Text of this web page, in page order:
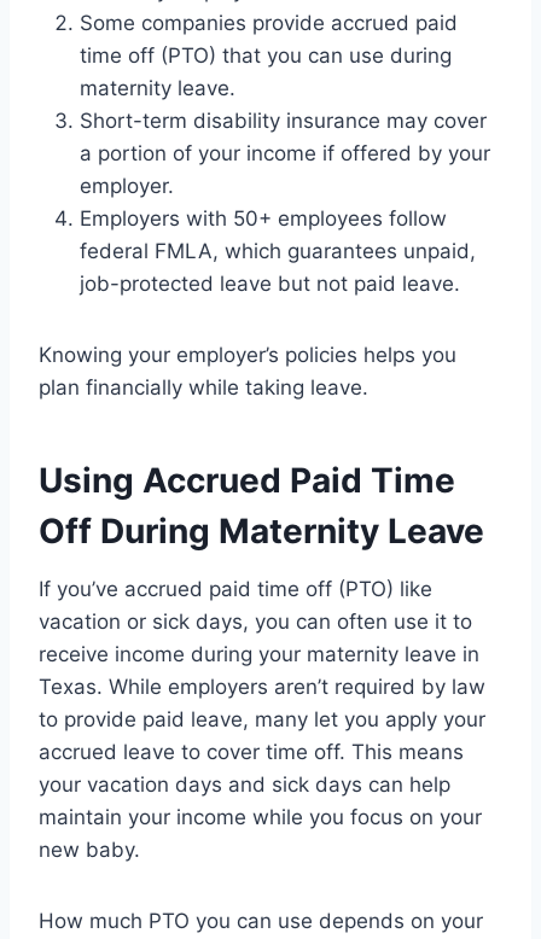
Some companies provide accrued paid
time off (PTO) that you can use during
maternity leave.
Short-term disability insurance may cover
a portion of your income if offered by your
employer.
Employers with 50+ employees follow
federal FMLA, which guarantees unpaid,
job-protected leave but not paid leave.
Knowing your employer’s policies helps you
plan financially while taking leave.
Using Accrued Paid Time
Off During Maternity Leave
If you’ve accrued paid time off (PTO) like
vacation or sick days, you can often use it to
receive income during your maternity leave in
Texas. While employers aren’t required by law
to provide paid leave, many let you apply your
accrued leave to cover time off. This means
your vacation days and sick days can help
maintain your income while you focus on your
new baby.
How much PTO you can use depends on your